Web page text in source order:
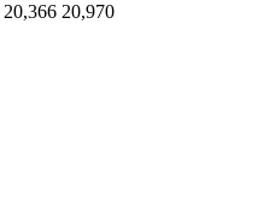
20,366 20,970